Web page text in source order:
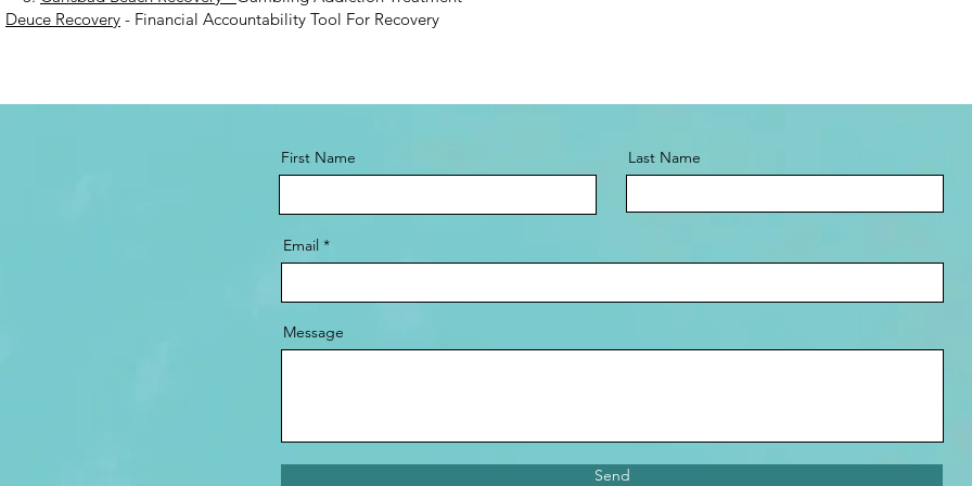
Deuce Recovery - Financial Accountability Tool For Recovery
First Name Last Name
Email
Message
Send